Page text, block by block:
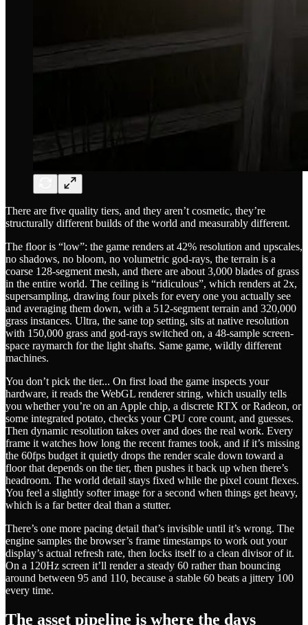
There are five quality tiers, and they aren’t cosmetic, they’re
structurally different builds of the world and measurably different.
The floor is “low”: the game renders at 42% resolution and upscales,
no shadows, no bloom, no volumetric god-rays, the terrain is a
coarse 128-segment mesh, and there are about 3,000 blades of grass
in the entire world. The ceiling is “ridiculous”, which renders at 2x,
supersampling, drawing four pixels for every one you actually see
and averaging them down, with a 512-segment terrain and 320,000
grass instances. Ultra, the sane top setting, sits at native resolution
with 150,000 grass and god-rays switched on, a 48-sample screen-
space raymarch for the light shafts. Same game, wildly different
machines.
You don’t pick the tier... On first load the game inspects your
hardware, it reads the WebGL renderer string, which usually tells
you whether you’re on an Apple chip, a discrete RTX or Radeon, or
some integrated potato, checks your CPU core count, and guesses.
Then dynamic resolution takes over and does the real work. Every
frame it watches how long the recent frames took, and if it’s missing
the 60fps budget it quietly drops the render scale down toward a
floor that depends on the tier, then pushes it back up when there’s
headroom. The world detail stays fixed while the pixel count flexes.
You feel a slightly softer image for a second when things get heavy,
which is a far better deal than a stutter.
There’s one more pacing detail that’s invisible until it’s wrong. The
engine samples the browser’s frame timestamps to work out your
display’s actual refresh rate, then locks itself to a clean divisor of it.
On a 120Hz screen it’ll render a steady 60 rather than bouncing
around between 95 and 110, because a stable 60 beats a jittery 100
every time.
The asset pipeline is where the days